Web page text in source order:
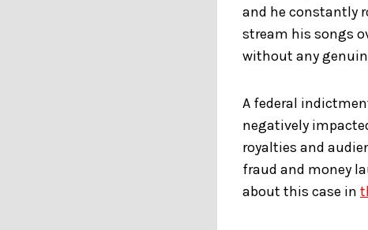
and he constantly
stream his songs
without any
A federal
negatively
royalties and
fraud and money
about this case in